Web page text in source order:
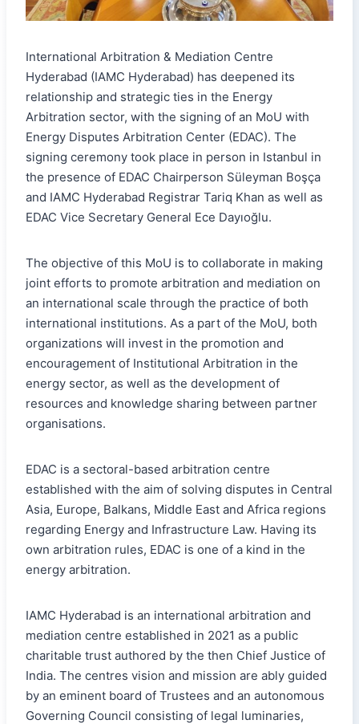
International Arbitration & Mediation Centre
Hyderabad (IAMC Hyderabad) has deepened its
relationship and strategic ties in the Energy
Arbitration sector, with the signing of an MoU with
Energy Disputes Arbitration Center (EDAC). The
signing ceremony took place in person in Istanbul in
the presence of EDAC Chairperson Süleyman Boşça
and IAMC Hyderabad Registrar Tariq Khan as well as
EDAC Vice Secretary General Ece Dayıoğlu.
The objective of this MoU is to collaborate in making
joint efforts to promote arbitration and mediation on
an international scale through the practice of both
international institutions. As a part of the MoU, both
organizations will invest in the promotion and
encouragement of Institutional Arbitration in the
energy sector, as well as the development of
resources and knowledge sharing between partner
organisations.
EDAC is a sectoral-based arbitration centre
established with the aim of solving disputes in Central
Asia, Europe, Balkans, Middle East and Africa regions
regarding Energy and Infrastructure Law. Having its
own arbitration rules, EDAC is one of a kind in the
energy arbitration.
IAMC Hyderabad is an international arbitration and
mediation centre established in 2021 as a public
charitable trust authored by the then Chief Justice of
India. The centres vision and mission are ably guided
by an eminent board of Trustees and an autonomous
Governing Council consisting of legal luminaries,